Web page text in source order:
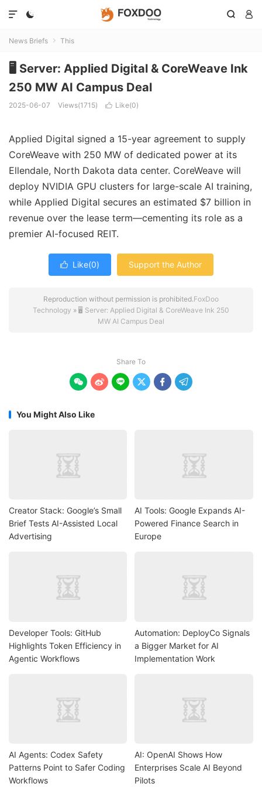
  

News Briefs  This
🖥️ Server: Applied Digital & CoreWeave Ink
250 MW AI Campus Deal
2025-06-07 Views(1715)  Like(0)
Applied Digital signed a 15-year agreement to supply
CoreWeave with 250 MW of dedicated power at its
Ellendale, North Dakota data center. CoreWeave will
deploy NVIDIA GPU clusters for large-scale AI training,
while Applied Digital secures an estimated $7 billion in
revenue over the lease term—cementing its role as a
premier AI-focused REIT.
 Like(0) Support the Author
Reproduction without permission is prohibited.FoxDoo
Technology » 🖥️ Server: Applied Digital & CoreWeave Ink 250
MW AI Campus Deal
Share To
     
You Might Also Like
Creator Stack: Google’s Small
Brief Tests AI-Assisted Local
Advertising
AI Tools: Google Expands AI-
Powered Finance Search in
Europe
Developer Tools: GitHub
Highlights Token Efficiency in
Agentic Workflows
Automation: DeployCo Signals
a Bigger Market for AI
Implementation Work
AI Agents: Codex Safety
Patterns Point to Safer Coding
Workflows
AI: OpenAI Shows How
Enterprises Scale AI Beyond
Pilots